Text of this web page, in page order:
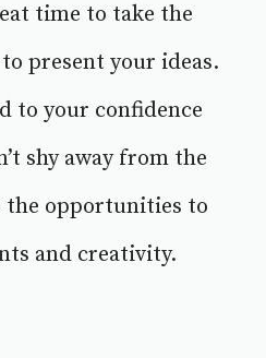
time to take the
present your ideas.
to your confidence
shy away from the
the opportunities to
and creativity.